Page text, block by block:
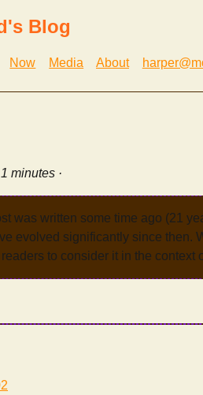
Blog
Now Media About
minutes ·
was written some time ago (21
evolved significantly since then.
to consider it in the context